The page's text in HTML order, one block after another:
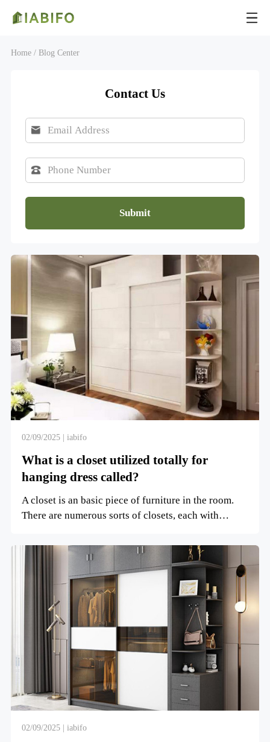
Home / Blog Center
Contact Us
02/09/2025 | iabifo
What is a closet utilized totally for
hanging dress called?
A closet is an basic piece of furniture in the room.
There are numerous sorts of closets, each with
02/09/2025 | iabifo